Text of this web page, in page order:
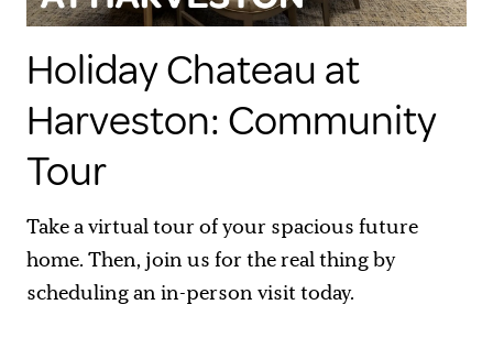
Holiday Chateau at
Harveston: Community
Tour
Take a virtual tour of your spacious future
home. Then, join us for the real thing by
scheduling an in-person visit today.